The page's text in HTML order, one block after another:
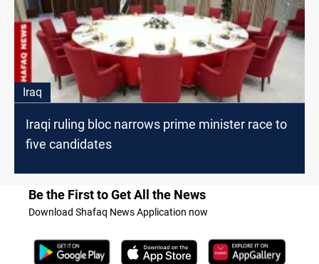
Iraq
Iraqi ruling bloc narrows prime minister race to
five candidates
Be the First to Get All the News
Download Shafaq News Application now